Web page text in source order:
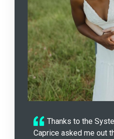
Thanks to the
Caprice asked me out